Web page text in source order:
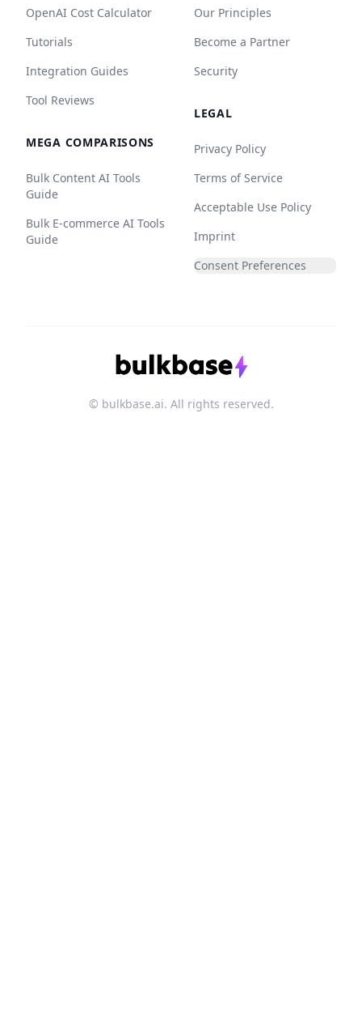
OpenAI Cost Calculator
Tutorials
Integration Guides
Tool Reviews
MEGA COMPARISONS
Bulk Content AI Tools
Guide
Bulk E-commerce AI Tools
Guide
Our Principles
Become a Partner
Security
LEGAL
Privacy Policy
Terms of Service
Acceptable Use Policy
Imprint
Consent Preferences
© bulkbase.ai. All rights reserved.